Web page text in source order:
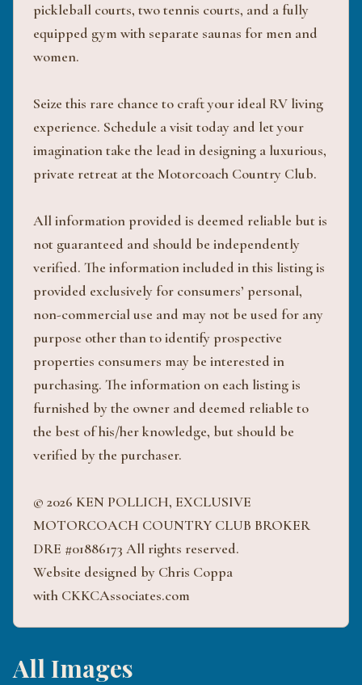
pickleball courts, two tennis courts, and a fully
equipped gym with separate saunas for men and
women.
Seize this rare chance to craft your ideal RV living
experience. Schedule a visit today and let your
imagination take the lead in designing a luxurious,
private retreat at the Motorcoach Country Club.
All information provided is deemed reliable but is
not guaranteed and should be independently
verified. The information included in this listing is
provided exclusively for consumers’ personal,
non-commercial use and may not be used for any
purpose other than to identify prospective
properties consumers may be interested in
purchasing. The information on each listing is
furnished by the owner and deemed reliable to
the best of his/her knowledge, but should be
verified by the purchaser.
© 2026 KEN POLLICH, EXCLUSIVE
MOTORCOACH COUNTRY CLUB BROKER
DRE #01886173 All rights reserved.
Website designed by Chris Coppa
with CKKCAssociates.com
All Images